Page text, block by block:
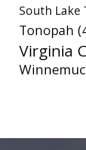
South Lake
Tonopah
Virginia